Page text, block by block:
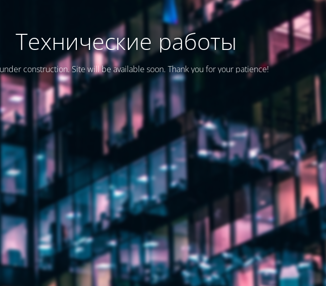
Технические работы
construction. Site will be available soon. Thank you for your patience!